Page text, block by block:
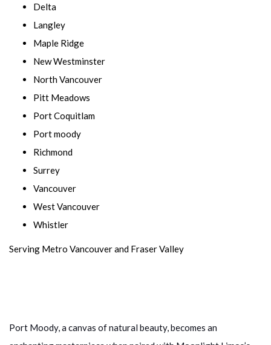
Delta
Langley
Maple Ridge
New Westminster
North Vancouver
Pitt Meadows
Port Coquitlam
Port moody
Richmond
Surrey
Vancouver
West Vancouver
Whistler
Serving Metro Vancouver and Fraser Valley
Port Moody, a canvas of natural beauty, becomes an